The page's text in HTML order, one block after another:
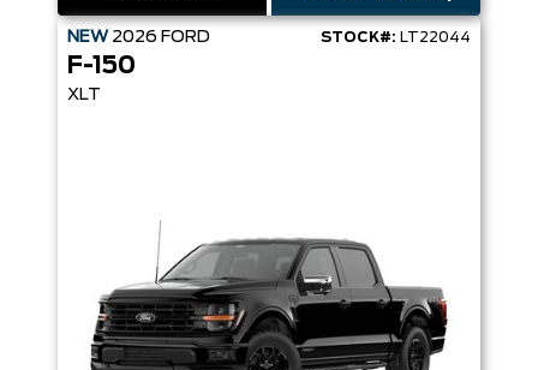
NEW 2026 FORD STOCK#: LT22044
F-150
XLT